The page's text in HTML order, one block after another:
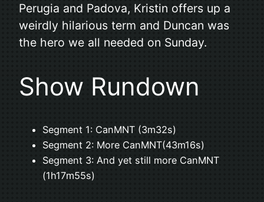
Perugia and Padova, Kristin offers up a
weirdly hilarious term and Duncan was
the hero we all needed on Sunday.
Show Rundown
Segment 1: CanMNT (3m32s)
Segment 2: More CanMNT(43m16s)
Segment 3: And yet still more CanMNT
(1h17m55s)